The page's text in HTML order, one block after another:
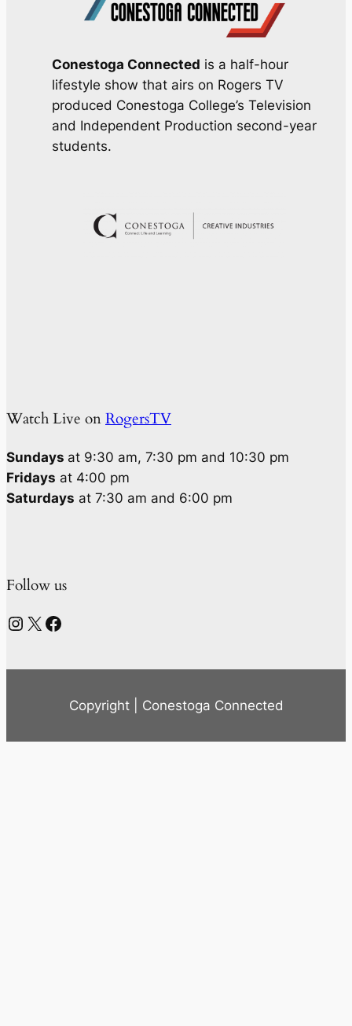
Conestoga Connected is a half-hour
lifestyle show that airs on Rogers TV
produced Conestoga College’s Television
and Independent Production second-year
students.
Watch Live on RogersTV
Sundays at 9:30 am, 7:30 pm and 10:30 pm
Fridays at 4:00 pm
Saturdays at 7:30 am and 6:00 pm
Follow us
Instagram X Facebook
Copyright | Conestoga Connected